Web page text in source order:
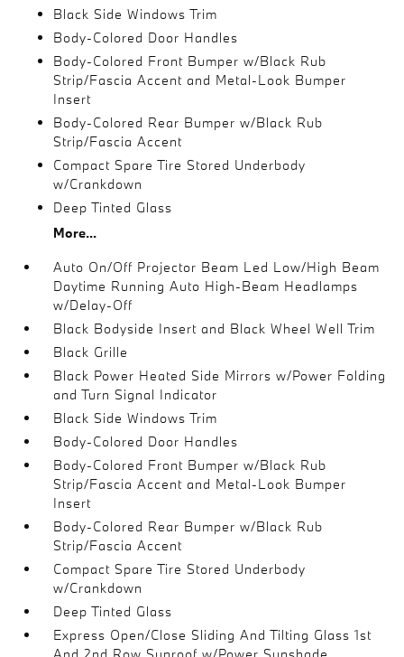
Black Side Windows Trim
Body-Colored Door Handles
Body-Colored Front Bumper w/Black Rub
Strip/Fascia Accent and Metal-Look Bumper
Insert
Body-Colored Rear Bumper w/Black Rub
Strip/Fascia Accent
Compact Spare Tire Stored Underbody
w/Crankdown
Deep Tinted Glass
More...
Auto On/Off Projector Beam Led Low/High Beam
Daytime Running Auto High-Beam Headlamps
w/Delay-Off
Black Bodyside Insert and Black Wheel Well Trim
Black Grille
Black Power Heated Side Mirrors w/Power Folding
and Turn Signal Indicator
Black Side Windows Trim
Body-Colored Door Handles
Body-Colored Front Bumper w/Black Rub
Strip/Fascia Accent and Metal-Look Bumper
Insert
Body-Colored Rear Bumper w/Black Rub
Strip/Fascia Accent
Compact Spare Tire Stored Underbody
w/Crankdown
Deep Tinted Glass
Express Open/Close Sliding And Tilting Glass 1st